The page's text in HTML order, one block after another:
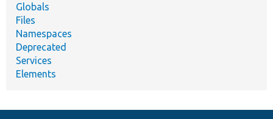
Globals
Files
Namespaces
Deprecated
Services
Elements